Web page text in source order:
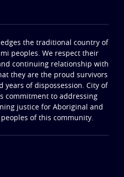
the traditional country of
peoples. We respect their
continuing relationship with
they are the proud survivors
of dispossession. City of
commitment to addressing
justice for Aboriginal and
of this community.